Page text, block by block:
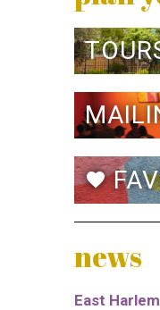
favorite
news
East